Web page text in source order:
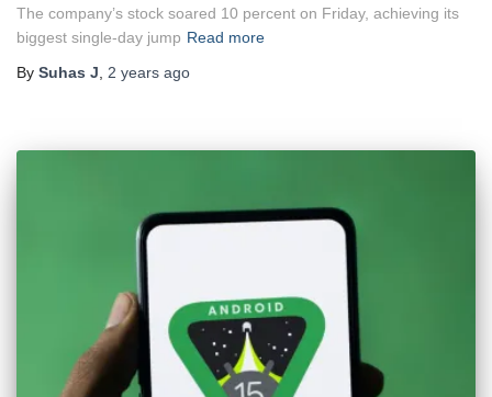
The company’s stock soared 10 percent on Friday, achieving its
biggest single-day jump Read more
By Suhas J 2 years ago